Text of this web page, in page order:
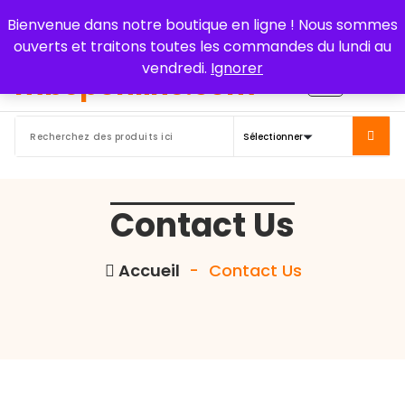
Bienvenue dans notre boutique en ligne ! Nous sommes
ouverts et traitons toutes les commandes du lundi au
vendredi. Ignorer
au
contenu
Contact Us
Accueil - Contact Us